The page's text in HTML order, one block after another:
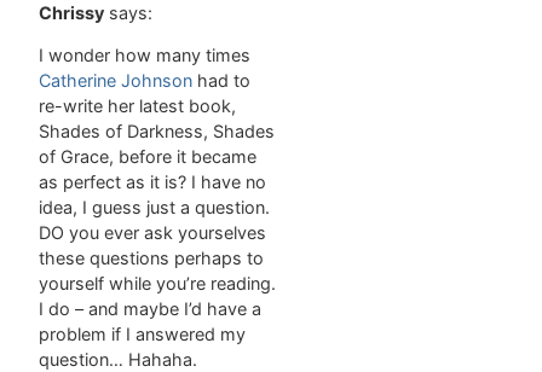
Chrissy says:
I wonder how many times
Catherine Johnson had to
re-write her latest book,
Shades of Darkness, Shades
of Grace, before it became
as perfect as it is? I have no
idea, I guess just a question.
DO you ever ask yourselves
these questions perhaps to
yourself while you’re reading.
I do – and maybe I’d have a
problem if I answered my
question… Hahaha.